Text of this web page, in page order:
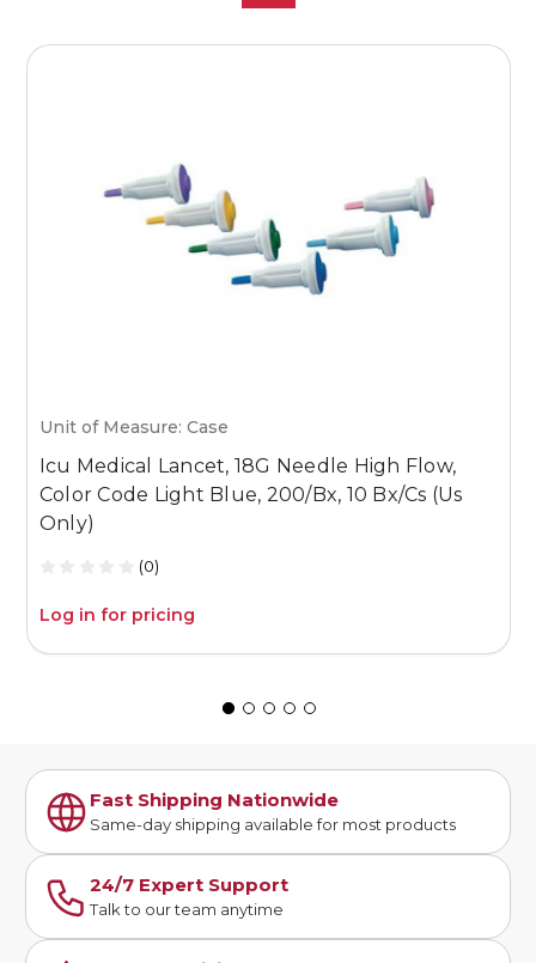
Unit of Measure: Case
Icu Medical Lancet, 18G Needle High Flow,
Color Code Light Blue, 200/Bx, 10 Bx/Cs (Us
Only)
(0)
Log in for pricing
Fast Shipping Nationwide
Same-day shipping available for most products
24/7 Expert Support
Talk to our team anytime